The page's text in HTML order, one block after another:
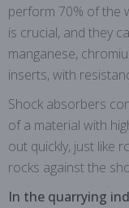
perform 70% of the
is crucial, and they
manganese,
inserts, with
Shock absorbers
of a material with
out quickly, just like
rocks against the
In the quarrying